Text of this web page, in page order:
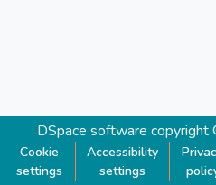
DSpace software
Cookie
settings
Accessibility
settings